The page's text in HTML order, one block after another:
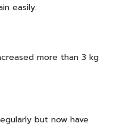
easily.
more than 3 kg
but now have